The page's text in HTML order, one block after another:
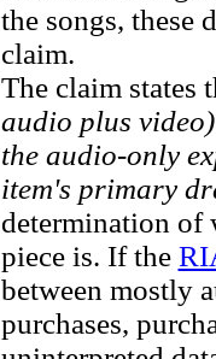
the songs, these
claim.
The claim states
audio plus
the audio-only
item's primary
determination of
piece is. If the
between mostly
purchases,